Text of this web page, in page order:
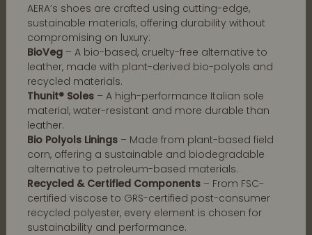
AERA’s shoes are crafted using cutting-edge,
sustainable materials, offering durability without
compromising on luxury:
BioVeg – A bio-based, cruelty-free alternative to
leather, made with plant-derived bio-polyols and
recycled materials.
Thunit® Soles – A high-performance Italian sole
material, water-resistant and more durable than
leather.
Bio Polyols Linings – Made from plant-based field
corn, offering a sustainable and biodegradable
alternative to petroleum-based materials.
Recycled & Certified Components – From FSC-
certified viscose to GRS-certified post-consumer
recycled polyester, every element is chosen for
sustainability and performance.